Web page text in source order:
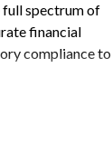
full spectrum of
financial
compliance to